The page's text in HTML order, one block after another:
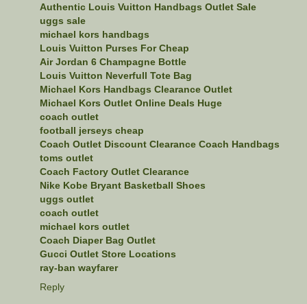
Authentic Louis Vuitton Handbags Outlet Sale
uggs sale
michael kors handbags
Louis Vuitton Purses For Cheap
Air Jordan 6 Champagne Bottle
Louis Vuitton Neverfull Tote Bag
Michael Kors Handbags Clearance Outlet
Michael Kors Outlet Online Deals Huge
coach outlet
football jerseys cheap
Coach Outlet Discount Clearance Coach Handbags
toms outlet
Coach Factory Outlet Clearance
Nike Kobe Bryant Basketball Shoes
uggs outlet
coach outlet
michael kors outlet
Coach Diaper Bag Outlet
Gucci Outlet Store Locations
ray-ban wayfarer
Reply